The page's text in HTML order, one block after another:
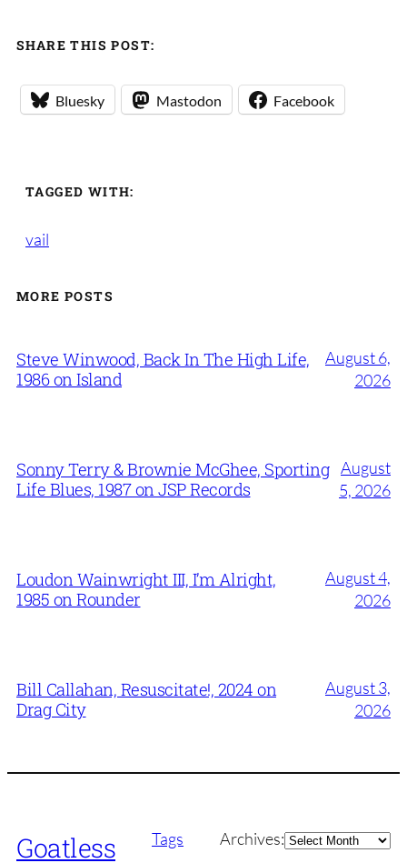
SHARE THIS POST:
Bluesky Mastodon Facebook
TAGGED WITH:
vail
MORE POSTS
Steve Winwood, Back In The High Life,
1986 on Island
August 6,
2026
Sonny Terry & Brownie McGhee, Sporting
Life Blues, 1987 on JSP Records
August
5, 2026
Loudon Wainwright III, I’m Alright,
1985 on Rounder
August 4,
2026
Bill Callahan, Resuscitate!, 2024 on
Drag City
August 3,
2026
Goatless Tags Archives:Archives